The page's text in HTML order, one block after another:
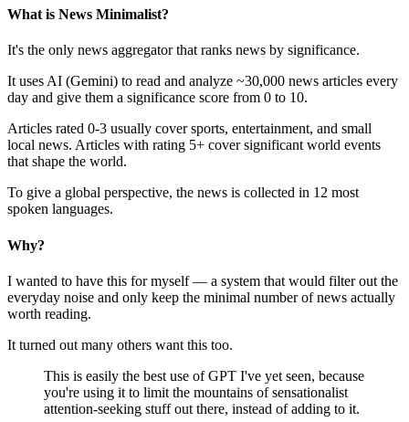
What is News Minimalist?
It's the only news aggregator that ranks news by significance.
It uses AI (Gemini) to read and analyze ~30,000 news articles every
day and give them a significance score from 0 to 10.
Articles rated 0-3 usually cover sports, entertainment, and small
local news. Articles with rating 5+ cover significant world events
that shape the world.
To give a global perspective, the news is collected in 12 most
spoken languages.
Why?
I wanted to have this for myself — a system that would filter out the
everyday noise and only keep the minimal number of news actually
worth reading.
It turned out many others want this too.
This is easily the best use of GPT I've yet seen, because
you're using it to limit the mountains of sensationalist
attention-seeking stuff out there, instead of adding to it.